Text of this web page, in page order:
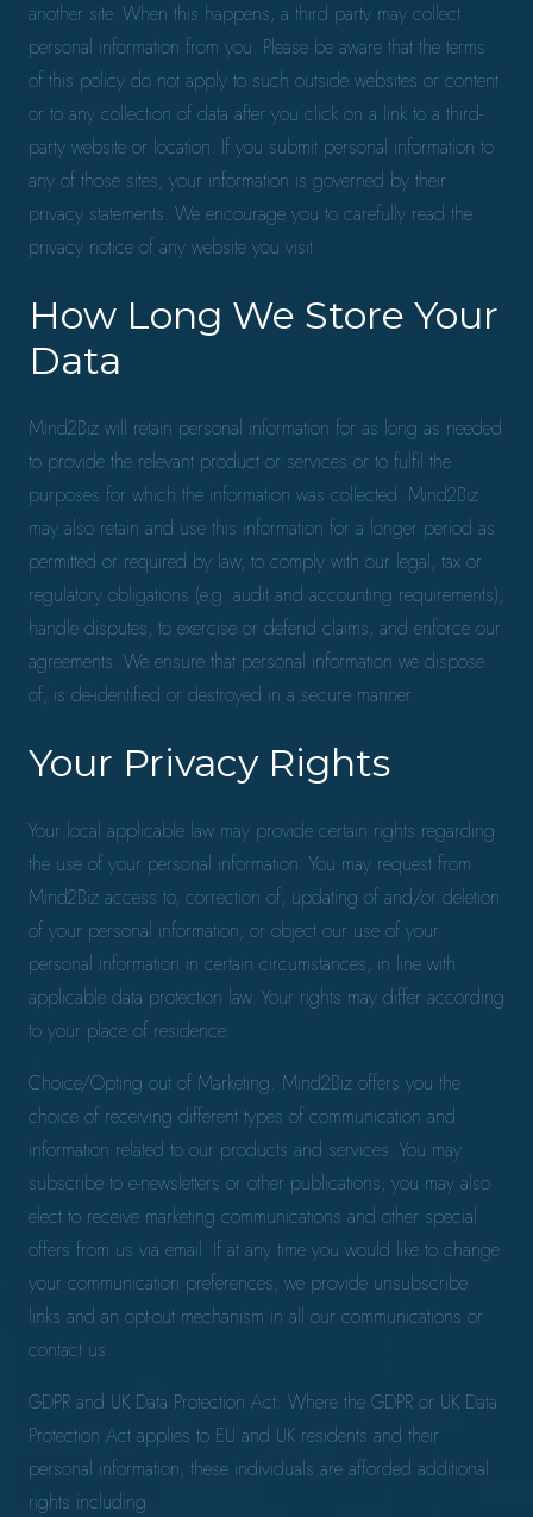
another site. When this happens, a third party may collect
personal information from you. Please be aware that the terms
of this policy do not apply to such outside websites or content
or to any collection of data after you click on a link to a third-
party website or location. If you submit personal information to
any of those sites, your information is governed by their
privacy statements. We encourage you to carefully read the
privacy notice of any website you visit.
How Long We Store Your
Data
Mind2Biz will retain personal information for as long as needed
to provide the relevant product or services or to fulfil the
purposes for which the information was collected. Mind2Biz
may also retain and use this information for a longer period as
permitted or required by law, to comply with our legal, tax or
regulatory obligations (e.g. audit and accounting requirements),
handle disputes, to exercise or defend claims, and enforce our
agreements. We ensure that personal information we dispose
of, is de-identified or destroyed in a secure manner.
Your Privacy Rights
Your local applicable law may provide certain rights regarding
the use of your personal information. You may request from
Mind2Biz access to, correction of, updating of and/or deletion
of your personal information, or object our use of your
personal information in certain circumstances, in line with
applicable data protection law. Your rights may differ according
to your place of residence.
Choice/Opting out of Marketing: Mind2Biz offers you the
choice of receiving different types of communication and
information related to our products and services. You may
subscribe to e-newsletters or other publications; you may also
elect to receive marketing communications and other special
offers from us via email. If at any time you would like to change
your communication preferences, we provide unsubscribe
links and an opt-out mechanism in all our communications or
contact us.
GDPR and UK Data Protection Act: Where the GDPR or UK Data
Protection Act applies to EU and UK residents and their
personal information, these individuals are afforded additional
rights including: